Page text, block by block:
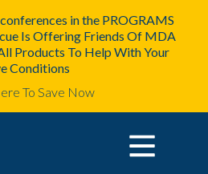
in the PROGRAMS
Is Offering Friends Of MDA
Products To Help With Your
Conditions
To Save Now